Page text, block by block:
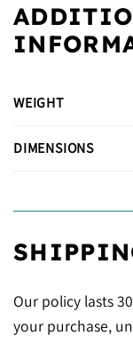
WEIGHT
DIMENSIONS
Our policy lasts
your purchase,